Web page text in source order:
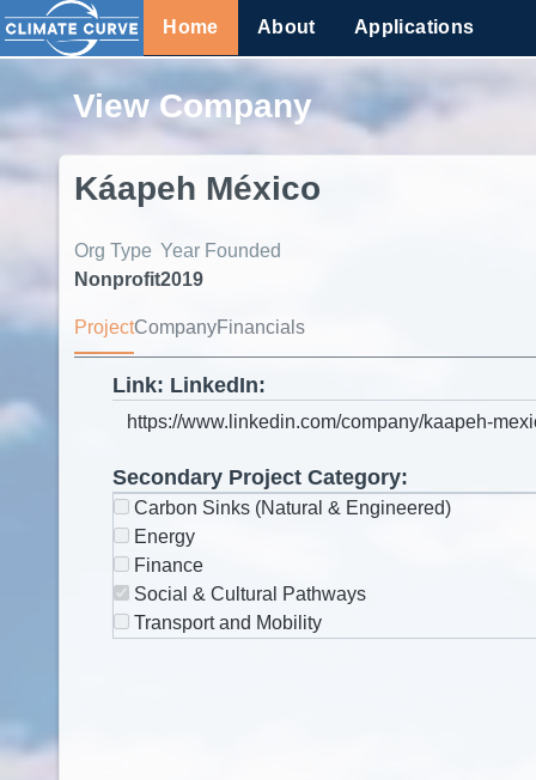
Home About Applications
View Company
Káapeh México
Org Type
Nonprofit
Year Founded
2019
ProjectCompanyFinancials
Link: LinkedIn:
Secondary Project Category:
Carbon Sinks (Natural & Engineered)
Energy
Finance
Social & Cultural Pathways
Transport and Mobility